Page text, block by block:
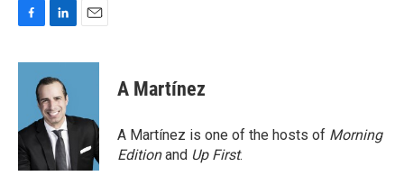
c
o
k
n
k
e
d
I
n
a
A Martínez
A Martínez is one of the hosts of Morning
Editionand Up First.